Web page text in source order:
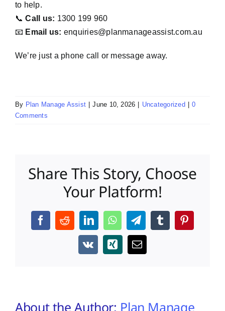
to help.
📞Call us: 1300 199 960
📧 Email us: enquiries@planmanageassist.com.au
We’re just a phone call or message away.
By Plan Manage Assist June 10, 2026 Uncategorized
0
Comments
Share This Story, Choose
Your Platform!
FacebookRedditLinkedInWhatsAppTelegramTumblrPinterest
Vk Xing Email
About the Author: Plan Manage